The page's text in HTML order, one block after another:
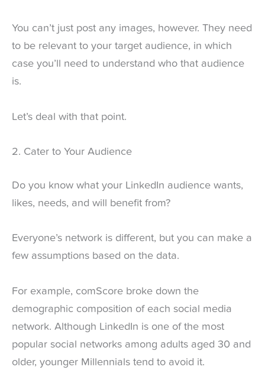
You can’t just post any images, however. They need
to be relevant to your target audience, in which
case you’ll need to understand who that audience
is.
Let’s deal with that point.
2. Cater to Your Audience
Do you know what your LinkedIn audience wants,
likes, needs, and will benefit from?
Everyone’s network is different, but you can make a
few assumptions based on the data.
For example, comScore broke down the
demographic composition of each social media
network. Although LinkedIn is one of the most
popular social networks among adults aged 30 and
older, younger Millennials tend to avoid it.